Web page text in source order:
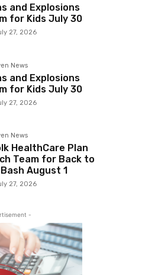
and Explosions
for Kids July 30
27, 2026
News
and Explosions
for Kids July 30
27, 2026
News
HealthCare Plan
Team for Back to
August 1
27, 2026
-